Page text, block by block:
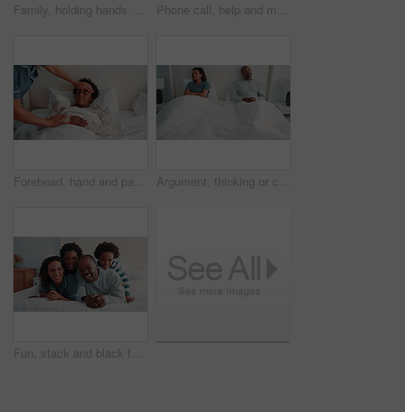
Family, holding hands and parent with sick child in bedroom, health check and concern for son on bed. Childcare, home and person with empathy for kid, comfort and support for boy with flu symptoms Phone call, help and mom with sick child on bed, health check and monitor body temperature in house. Mobile, healthcare and person with worry for boy with flu symptoms, talk or medical advise in home
Forehead, hand and parent with sick child on bed, health check and monitor body temperature in house. Childcare, mom and person with concern for black kid, support or boy with flu symptoms in bedroom Argument, thinking or couple in bedroom with tension, fight or frustration in toxic relationship. Conflict, issue or African people with disagreement, disappointment or marriage reflection in house.
Fun, stack and black family on bed with face, security or bonding together on day off. Support, parents or children in house with portrait, happy moment or playful relationship on weekend break.